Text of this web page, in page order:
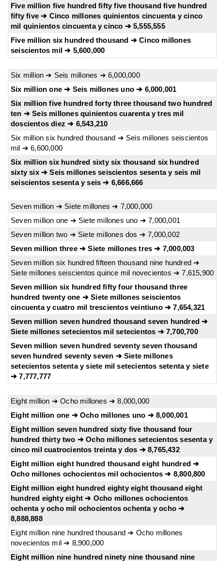
Five million five hundred fifty five thousand five hundred
fifty five ➔ Cinco millones quinientos cincuenta y cinco
mil quinientos cincuenta y cinco ➔ 5,555,555
Five million six hundred thousand ➔ Cinco millones
seiscientos mil ➔ 5,600,000
Six million ➔ Seis millones ➔ 6,000,000
Six million one ➔ Seis millones uno ➔ 6,000,001
Six million five hundred forty three thousand two hundred
ten ➔ Seis millones quinientos cuarenta y tres mil
doscientos diez ➔ 6,543,210
Six million six hundred thousand ➔ Seis millones seiscientos
mil ➔ 6,600,000
Six million six hundred sixty six thousand six hundred
sixty six ➔ Seis millones seiscientos sesenta y seis mil
seiscientos sesenta y seis ➔ 6,666,666
Seven million ➔ Siete millones ➔ 7,000,000
Seven million one ➔ Siete millones uno ➔ 7,000,001
Seven million two ➔ Siete millones dos ➔ 7,000,002
Seven million three ➔ Siete millones tres ➔ 7,000,003
Seven million six hundred fifteen thousand nine hundred ➔
Siete millones seiscientos quince mil novecientos ➔ 7,615,900
Seven million six hundred fifty four thousand three
hundred twenty one ➔ Siete millones seiscientos
cincuenta y cuatro mil trescientos veintiuno ➔ 7,654,321
Seven million seven hundred thousand seven hundred ➔
Siete millones setecientos mil setecientos ➔ 7,700,700
Seven million seven hundred seventy seven thousand
seven hundred seventy seven ➔ Siete millones
setecientos setenta y siete mil setecientos setenta y siete
➔ 7,777,777
Eight million ➔ Ocho millones ➔ 8,000,000
Eight million one ➔ Ocho millones uno ➔ 8,000,001
Eight million seven hundred sixty five thousand four
hundred thirty two ➔ Ocho millones setecientos sesenta y
cinco mil cuatrocientos treinta y dos ➔ 8,765,432
Eight million eight hundred thousand eight hundred ➔
Ocho millones ochocientos mil ochocientos ➔ 8,800,800
Eight million eight hundred eighty eight thousand eight
hundred eighty eight ➔ Ocho millones ochocientos
ochenta y ocho mil ochocientos ochenta y ocho ➔
8,888,888
Eight million nine hundred thousand ➔ Ocho millones
novecientos mil ➔ 8,900,000
Eight million nine hundred ninety nine thousand nine